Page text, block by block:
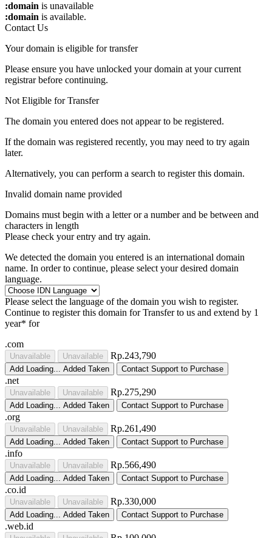
:domain is unavailable
:domain is available.
Contact Us
Your domain is eligible for transfer
Please ensure you have unlocked your domain at your current
registrar before continuing.
Not Eligible for Transfer
The domain you entered does not appear to be registered.
If the domain was registered recently, you may need to try again
later.
Alternatively, you can perform a search to register this domain.
Invalid domain name provided
Domains must begin with a letter or a numberand be between and
characters in length
Please check your entry and try again.
We detected the domain you entered is an international domain
name. In order to continue, please select your desired domain
language.
Please select the language of the domain you wish to register.
Continue to register this domain for Transfer to us and extend by 1
year* for
.com
Unavailable Unavailable Rp.243,790
Add Loading... Added Taken Contact Support to Purchase
.net
Unavailable Unavailable Rp.275,290
Add Loading... Added Taken Contact Support to Purchase
.org
Unavailable Unavailable Rp.261,490
Add Loading... Added Taken Contact Support to Purchase
.info
Unavailable Unavailable Rp.566,490
Add Loading... Added Taken Contact Support to Purchase
.co.id
Unavailable Unavailable Rp.330,000
Add Loading... Added Taken Contact Support to Purchase
.web.id